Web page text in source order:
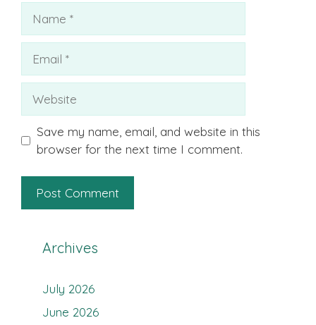
Save my name, email, and website in this
browser for the next time I comment.
Archives
July 2026
June 2026